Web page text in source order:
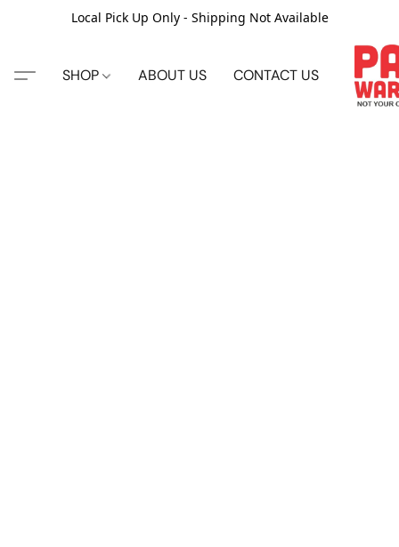
Local Pick Up Only - Shipping Not Available
SHOP ABOUT US CONTACT US